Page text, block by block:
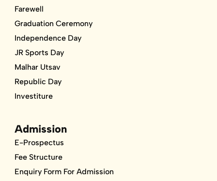
Farewell
Graduation Ceremony
Independence Day
JR Sports Day
Malhar Utsav
Republic Day
Investiture
Admission
E-Prospectus
Fee Structure
Enquiry Form For Admission